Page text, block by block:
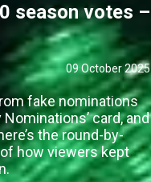
season votes –
09 October 2025
fake nominations
card, and
the round-by-
how viewers kept